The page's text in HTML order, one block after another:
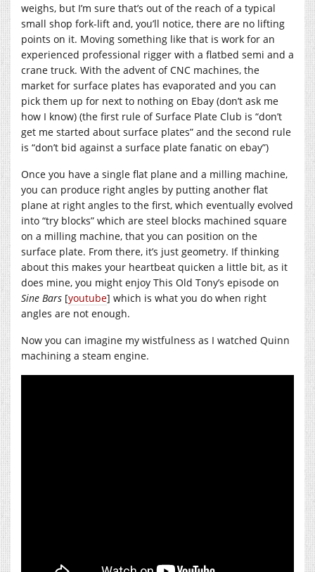
weighs, but I’m sure that’s out of the reach of a typical
small shop fork-lift and, you’ll notice, there are no lifting
points on it. Moving something like that is work for an
experienced professional rigger with a flatbed semi and a
crane truck. With the advent of CNC machines, the
market for surface plates has evaporated and you can
pick them up for next to nothing on Ebay (don’t ask me
how I know) (the first rule of Surface Plate Club is “don’t
get me started about surface plates” and the second rule
is “don’t bid against a surface plate fanatic on ebay”)
Once you have a single flat plane and a milling machine,
you can produce right angles by putting another flat
plane at right angles to the first, which eventually evolved
into “try blocks” which are steel blocks machined square
on a milling machine, that you can position on the
surface plate. From there, it’s just geometry. If thinking
about this makes your heartbeat quicken a little bit, as it
does mine, you might enjoy This Old Tony’s episode on
Sine Bars [youtube] which is what you do when right
angles are not enough.
Now you can imagine my wistfulness as I watched Quinn
machining a steam engine.